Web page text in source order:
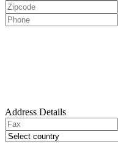
Address Details